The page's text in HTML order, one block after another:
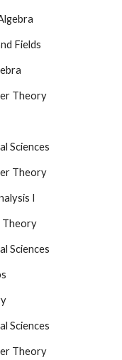
Fields
Theory
Sciences
Theory
I
Theory
Sciences
Sciences
Theory